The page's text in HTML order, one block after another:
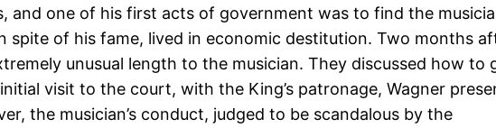
and one of his first acts of government was to find the
of his fame, lived in economic destitution. Two months
unusual length to the musician. They discussed how to
visit to the court, with the King’s patronage, Wagner
the musician’s conduct, judged to be scandalous by the